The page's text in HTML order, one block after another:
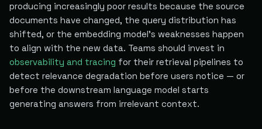
producing increasingly poor results because the source
documents have changed, the query distribution has
shifted, or the embedding model's weaknesses happen
to align with the new data. Teams should invest in
observability and tracing for their retrieval pipelines to
detect relevance degradation before users notice — or
before the downstream language model starts
generating answers from irrelevant context.